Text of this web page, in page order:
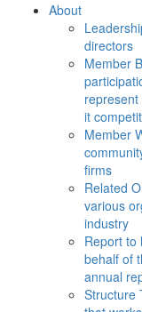
About
directors
Member
it
Member
firms
Related
various
industry
Report to
behalf of
annual
Structure